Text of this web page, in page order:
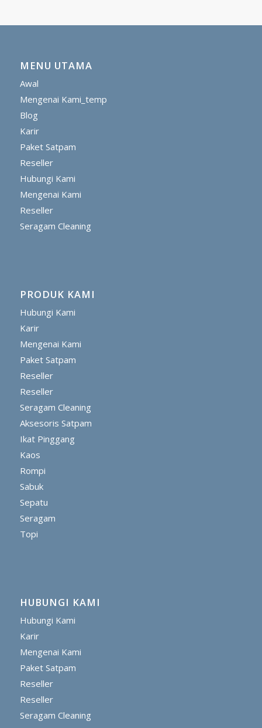
MENU UTAMA
Awal
Mengenai Kami_temp
Blog
Karir
Paket Satpam
Reseller
Hubungi Kami
Mengenai Kami
Reseller
Seragam Cleaning
PRODUK KAMI
Hubungi Kami
Karir
Mengenai Kami
Paket Satpam
Reseller
Reseller
Seragam Cleaning
Aksesoris Satpam
Ikat Pinggang
Kaos
Rompi
Sabuk
Sepatu
Seragam
Topi
HUBUNGI KAMI
Hubungi Kami
Karir
Mengenai Kami
Paket Satpam
Reseller
Reseller
Seragam Cleaning